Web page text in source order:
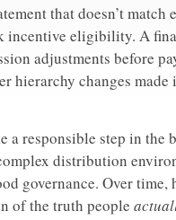
that doesn’t match
incentive eligibility. A
adjustments before
hierarchy changes made
a responsible step in the
distribution
governance. Over time,
of the truth people